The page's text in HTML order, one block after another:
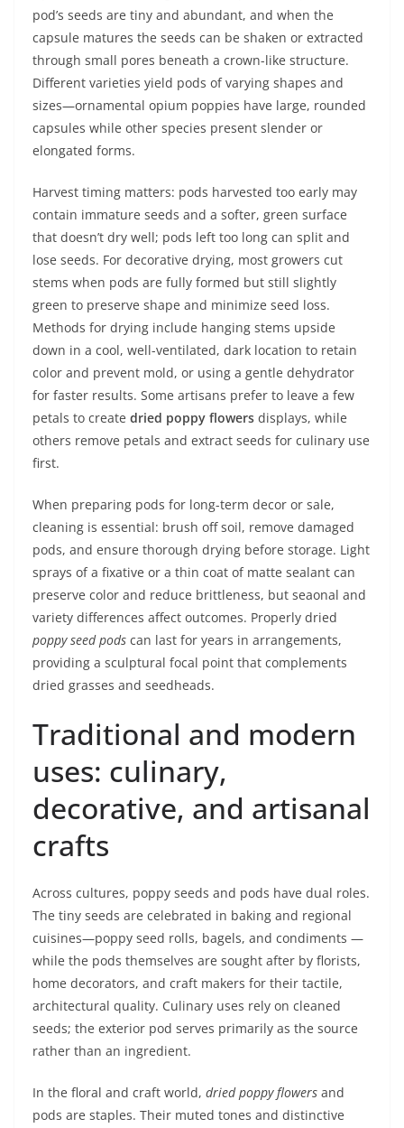
pod’s seeds are tiny and abundant, and when the
capsule matures the seeds can be shaken or extracted
through small pores beneath a crown-like structure.
Different varieties yield pods of varying shapes and
sizes—ornamental opium poppies have large, rounded
capsules while other species present slender or
elongated forms.
Harvest timing matters: pods harvested too early may
contain immature seeds and a softer, green surface
that doesn’t dry well; pods left too long can split and
lose seeds. For decorative drying, most growers cut
stems when pods are fully formed but still slightly
green to preserve shape and minimize seed loss.
Methods for drying include hanging stems upside
down in a cool, well-ventilated, dark location to retain
color and prevent mold, or using a gentle dehydrator
for faster results. Some artisans prefer to leave a few
petals to create dried poppy flowers displays, while
others remove petals and extract seeds for culinary use
first.
When preparing pods for long-term decor or sale,
cleaning is essential: brush off soil, remove damaged
pods, and ensure thorough drying before storage. Light
sprays of a fixative or a thin coat of matte sealant can
preserve color and reduce brittleness, but seaonal and
variety differences affect outcomes. Properly dried
poppy seed pods can last for years in arrangements,
providing a sculptural focal point that complements
dried grasses and seedheads.
Traditional and modern
uses: culinary,
decorative, and artisanal
crafts
Across cultures, poppy seeds and pods have dual roles.
The tiny seeds are celebrated in baking and regional
cuisines—poppy seed rolls, bagels, and condiments —
while the pods themselves are sought after by florists,
home decorators, and craft makers for their tactile,
architectural quality. Culinary uses rely on cleaned
seeds; the exterior pod serves primarily as the source
rather than an ingredient.
In the floral and craft world, dried poppy flowers and
pods are staples. Their muted tones and distinctive